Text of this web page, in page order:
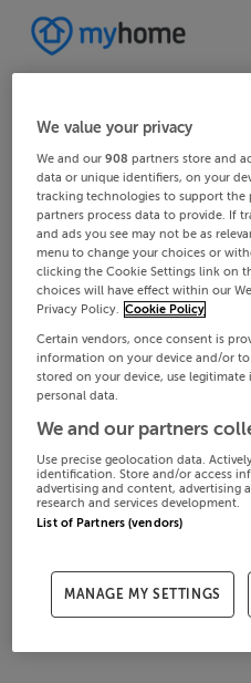
We value your privacy
We and our908 partners store and
data or unique identifiers, on your
tracking technologies to support the
partners process data to provide. If
and ads you see may not be as
menu to change your choices or
clicking the Cookie Settings link on
choices will have effect within our
Privacy Policy. Cookie Policy
Certain vendors, once consent is
information on your device and/or
stored on your device, use
personal data.
We and our partners
Use precise geolocation data.
identification. Store and/or access
advertising and content, advertising
research and services development.
List of Partners (vendors)
MANAGE MY SETTINGS